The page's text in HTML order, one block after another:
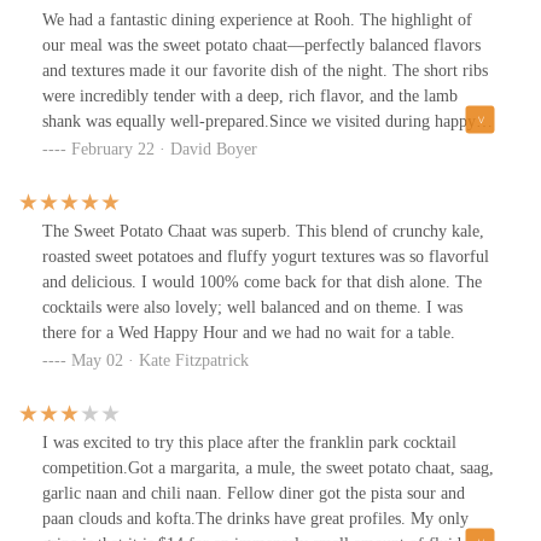
We had a fantastic dining experience at Rooh. The highlight of
our meal was the sweet potato chaat—perfectly balanced flavors
and textures made it our favorite dish of the night. The short ribs
were incredibly tender with a deep, rich flavor, and the lamb
shank was equally well-prepared.Since we visited during happy
hour, we had the chance to try several cocktails, and each one was
cocktails, and a vibrant atmosphere, Rooh is definitely a spot we’d
recommend and return to!
February 22 · David Boyer
The Sweet Potato Chaat was superb. This blend of crunchy kale,
roasted sweet potatoes and fluffy yogurt textures was so flavorful
and delicious. I would 100% come back for that dish alone. The
cocktails were also lovely; well balanced and on theme. I was
there for a Wed Happy Hour and we had no wait for a table.
May 02 · Kate Fitzpatrick
I was excited to try this place after the franklin park cocktail
competition.Got a margarita, a mule, the sweet potato chaat, saag,
garlic naan and chili naan. Fellow diner got the pista sour and
paan clouds and kofta.The drinks have great profiles. My only